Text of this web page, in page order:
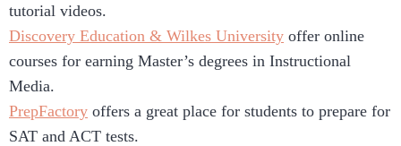
tutorial videos.
Discovery Education & Wilkes University offer online
courses for earning Master’s degrees in Instructional
Media.
PrepFactory offers a great place for students to prepare for
SAT and ACT tests.